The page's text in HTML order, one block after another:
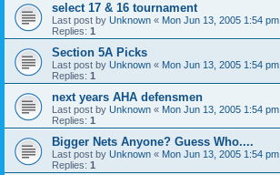
select 17 & 16 tournament
Last post by Unknown « Mon Jun 13, 2005 1:54 pm
Replies: 1
Section 5A Picks
Last post by Unknown « Mon Jun 13, 2005 1:54 pm
Replies: 1
next years AHA defensmen
Last post by Unknown « Mon Jun 13, 2005 1:54 pm
Replies: 1
Bigger Nets Anyone? Guess Who....
Last post by Unknown « Mon Jun 13, 2005 1:54 pm
Replies: 1